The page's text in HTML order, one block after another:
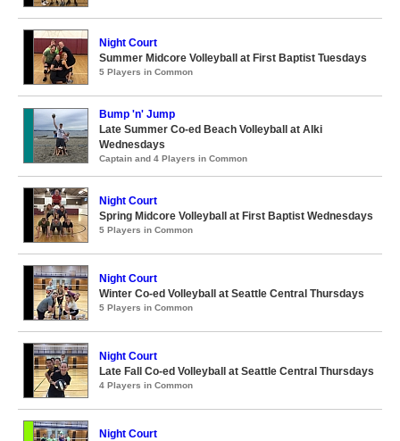
Night Court
Summer Midcore Volleyball at First Baptist Tuesdays
5 Players in Common
Bump 'n' Jump
Late Summer Co-ed Beach Volleyball at Alki
Wednesdays
Captain and 4 Players in Common
Night Court
Spring Midcore Volleyball at First Baptist Wednesdays
5 Players in Common
Night Court
Winter Co-ed Volleyball at Seattle Central Thursdays
5 Players in Common
Night Court
Late Fall Co-ed Volleyball at Seattle Central Thursdays
4 Players in Common
Night Court